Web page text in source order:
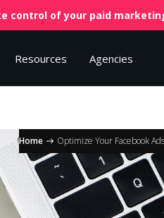
control of your paid
Resources Agencies
Home Optimize Your Facebook